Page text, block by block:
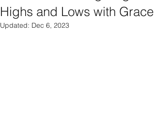
Highs and Lows with Grace
Updated: Dec 6, 2023